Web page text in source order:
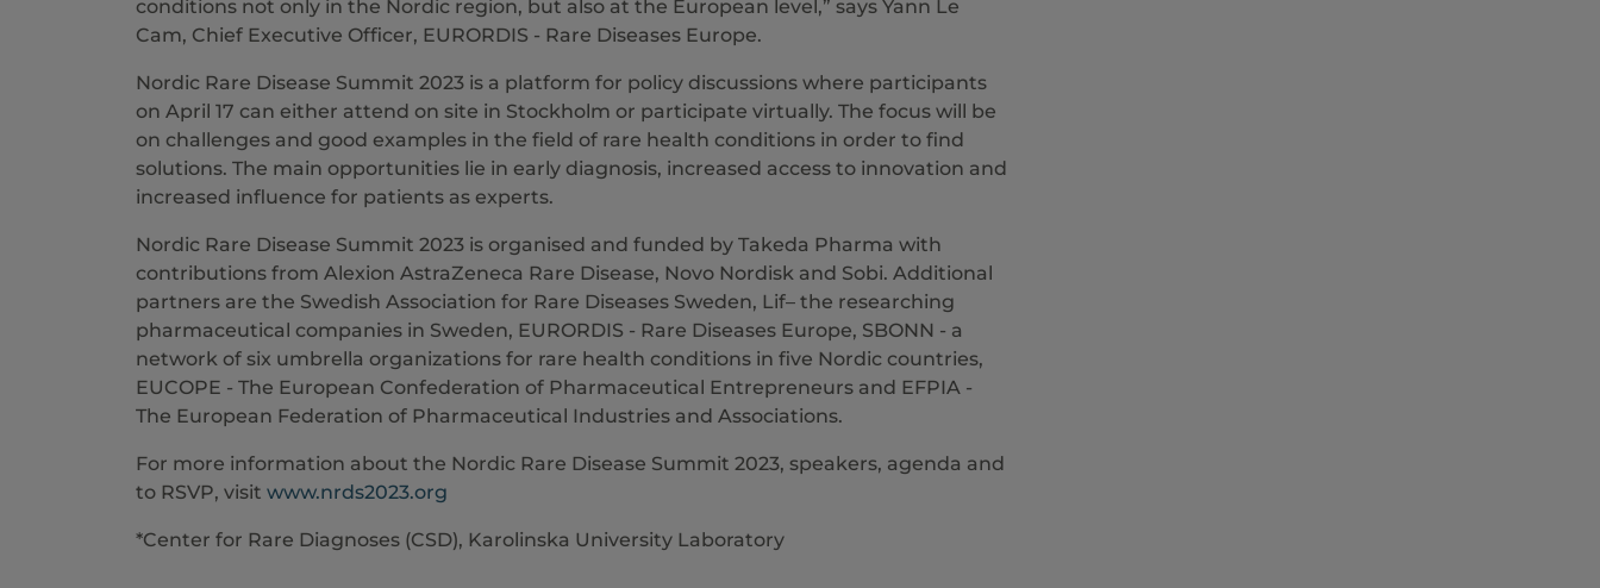
conditions not only in the Nordic region, but also at the European level,” says Yann Le
Cam, Chief Executive Officer, EURORDIS - Rare Diseases Europe.
Nordic Rare Disease Summit 2023 is a platform for policy discussions where participants
on April 17 can either attend on site in Stockholm or participate virtually. The focus will be
on challenges and good examples in the field of rare health conditions in order to find
solutions. The main opportunities lie in early diagnosis, increased access to innovation and
increased influence for patients as experts.
Nordic Rare Disease Summit 2023 is organised and funded by Takeda Pharma with
contributions from Alexion AstraZeneca Rare Disease, Novo Nordisk and Sobi. Additional
partners are the Swedish Association for Rare Diseases Sweden, Lif– the researching
pharmaceutical companies in Sweden, EURORDIS - Rare Diseases Europe, SBONN - a
network of six umbrella organizations for rare health conditions in five Nordic countries,
EUCOPE - The European Confederation of Pharmaceutical Entrepreneurs and EFPIA -
The European Federation of Pharmaceutical Industries and Associations.
For more information about the Nordic Rare Disease Summit 2023, speakers, agenda and
to RSVP, visit www.nrds2023.org
*Center for Rare Diagnoses (CSD), Karolinska University Laboratory